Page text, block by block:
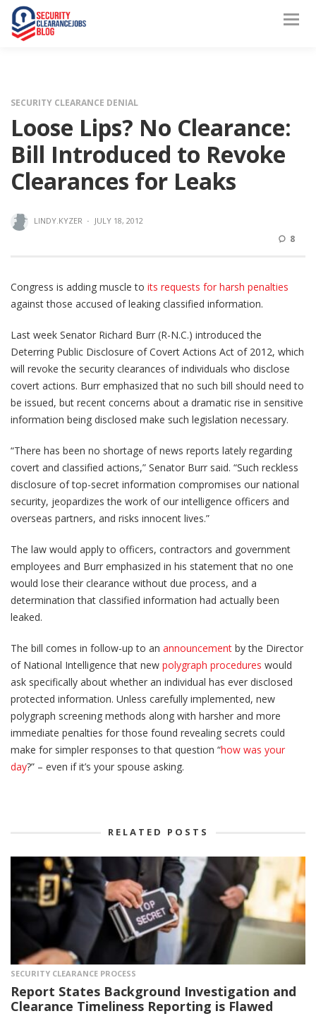
SECURITY CLEARANCE DENIAL
Loose Lips? No Clearance:
Bill Introduced to Revoke
Clearances for Leaks
LINDY.KYZER · JULY 18, 2012
8
Congress is adding muscle to its requests for harsh penalties
against those accused of leaking classified information.
Last week Senator Richard Burr (R-N.C.) introduced the
Deterring Public Disclosure of Covert Actions Act of 2012, which
will revoke the security clearances of individuals who disclose
covert actions. Burr emphasized that no such bill should need to
be issued, but recent concerns about a dramatic rise in sensitive
information being disclosed make such legislation necessary.
“There has been no shortage of news reports lately regarding
covert and classified actions,” Senator Burr said. “Such reckless
disclosure of top-secret information compromises our national
security, jeopardizes the work of our intelligence officers and
overseas partners, and risks innocent lives.”
The law would apply to officers, contractors and government
employees and Burr emphasized in his statement that no one
would lose their clearance without due process, and a
determination that classified information had actually been
leaked.
The bill comes in follow-up to an announcement by the Director
of National Intelligence that new polygraph procedures would
ask specifically about whether an individual has ever disclosed
protected information. Unless carefully implemented, new
polygraph screening methods along with harsher and more
immediate penalties for those found revealing secrets could
make for simpler responses to that question “how was your
day?” – even if it’s your spouse asking.
RELATED POSTS
SECURITY CLEARANCE PROCESS
Report States Background Investigation and
Clearance Timeliness Reporting is Flawed